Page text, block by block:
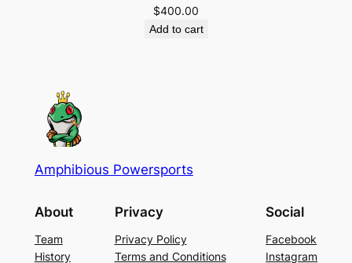
$400.00
Add to cart
Amphibious Powersports
About
Team
History
Privacy
Privacy Policy
Terms and Conditions
Social
Facebook
Instagram